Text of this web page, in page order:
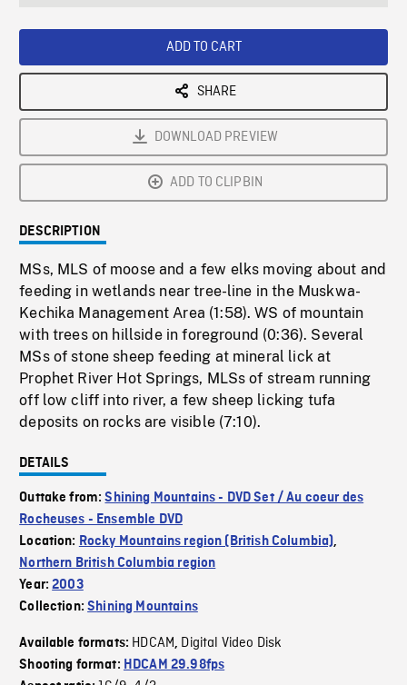
ADD TO CART
SHARE
DOWNLOAD PREVIEW
ADD TO CLIPBIN
DESCRIPTION
MSs, MLS of moose and a few elks moving about and
feeding in wetlands near tree-line in the Muskwa-
Kechika Management Area (1:58). WS of mountain
with trees on hillside in foreground (0:36). Several
MSs of stone sheep feeding at mineral lick at
Prophet River Hot Springs, MLSs of stream running
off low cliff into river, a few sheep licking tufa
deposits on rocks are visible (7:10).
DETAILS
Outtake from:Shining Mountains - DVD Set / Au coeur des
Rocheuses - Ensemble DVD
Location: Rocky Mountains region (British Columbia),
Northern British Columbia region
Year:2003
Collection:Shining Mountains
Available formats: HDCAM, Digital Video Disk
Shooting format: HDCAM 29.98fps